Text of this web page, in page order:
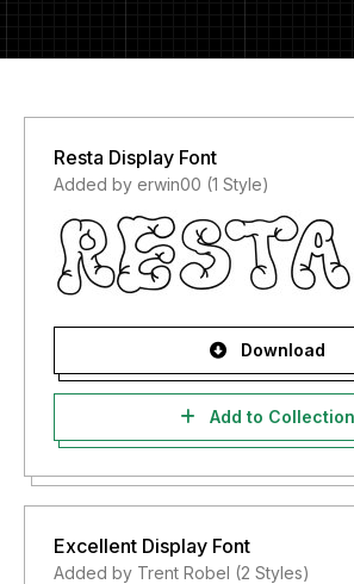
Resta Display Font
Added by erwin00 (1 Style)
Download
Add to Collection
Excellent Display Font
Added by Trent Robel (2 Styles)